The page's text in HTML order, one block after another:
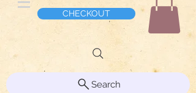
CHECKOUT
Search